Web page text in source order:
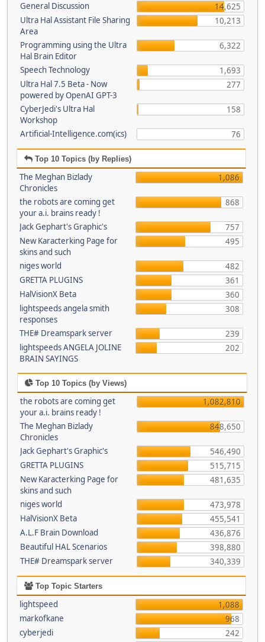
General Discussion
14,625
Ultra Hal Assistant File Sharing
Area
10,213
Programming using the Ultra
Hal Brain Editor
6,322
Speech Technology
1,693
Ultra Hal 7.5 Beta - Now
powered by OpenAI GPT-3
277
CyberJedi's Ultra Hal
Workshop
158
Artificial-Intelligence.com(ics) 76
Top 10 Topics (by Replies)
The Meghan Bizlady
Chronicles
1,086
the robots are coming get
your a.i. brains ready !
868
Jack Gephart's Graphic's
757
New Karacterking Page for
skins and such
495
niges world
482
GRETTA PLUGINS
361
HalVisionX Beta
360
lightspeeds angela smith
responses
308
THE# Dreamspark server
239
lightspeeds ANGELA JOLINE
BRAIN SAYINGS
202
Top 10 Topics (by Views)
the robots are coming get
your a.i. brains ready !
1,082,810
The Meghan Bizlady
Chronicles
848,650
Jack Gephart's Graphic's
546,490
GRETTA PLUGINS
515,715
New Karacterking Page for
skins and such
481,635
niges world
473,978
HalVisionX Beta
455,541
A.L.F Brain Download
436,876
Beautiful HAL Scenarios
398,880
THE# Dreamspark server
340,339
Top Topic Starters
lightspeed
1,088
markofkane
968
cyberjedi
242